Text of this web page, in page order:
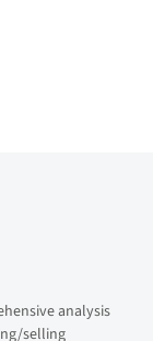
analysis
selling